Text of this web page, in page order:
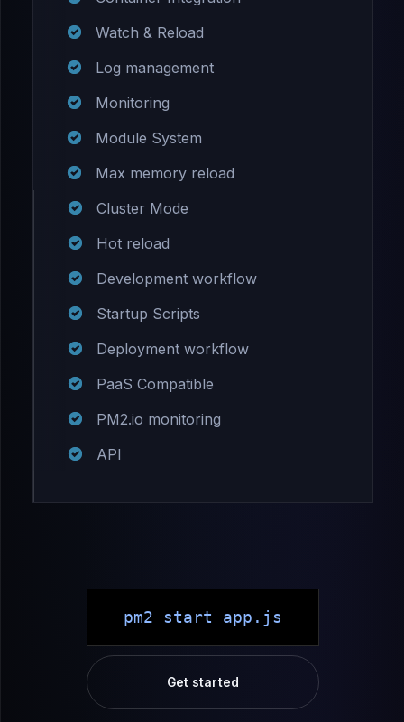
Watch & Reload
Log management
Monitoring
Module System
Max memory reload
Cluster Mode
Hot reload
Development workflow
Startup Scripts
Deployment workflow
PaaS Compatible
PM2.io monitoring
API
pm2 start app.js
Get started